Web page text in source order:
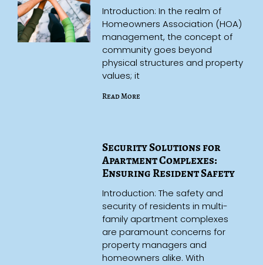
Introduction: In the realm of
Homeowners Association (HOA)
management, the concept of
community goes beyond
physical structures and property
values; it
Read More
Security Solutions for
Apartment Complexes:
Ensuring Resident Safety
Introduction: The safety and
security of residents in multi-
family apartment complexes
are paramount concerns for
property managers and
homeowners alike. With